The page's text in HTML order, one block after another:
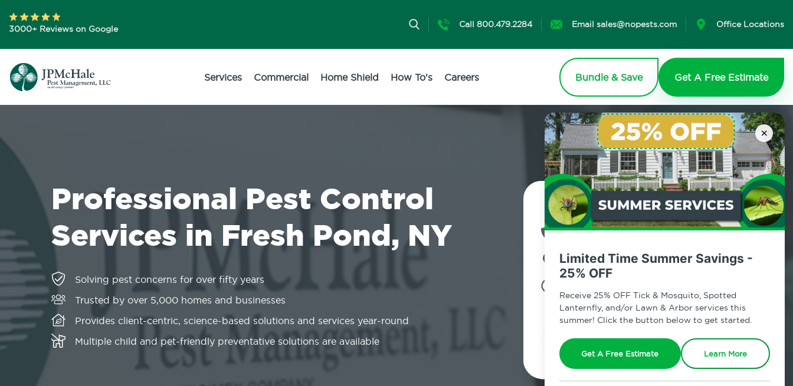
×
Limited Time Summer Savings -
25% OFF
Receive 25% OFF Tick & Mosquito, Spotted
Lanternfly, and/or Lawn & Arbor services this
summer! Click the button below to get started.
Get A Free Estimate Learn More
3000+ Reviews on Google Call 800.479.2284 Email sales@nopests.com Office Locations
Services Commercial Home Shield How To's Careers Bundle & Save Get A Free Estimate
Professional Pest Control
Services in Fresh Pond, NY
Solving pest concerns for over fifty years
Trusted by over 5,000 homes and businesses
Provides client-centric, science-based solutions and services year-round
Multiple child and pet-friendly preventative solutions are available
Contact Us Today!
Fresh Pond, New York